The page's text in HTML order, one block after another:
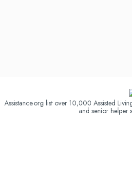
Assistance.org list over 10,000 Assisted
and senior helper